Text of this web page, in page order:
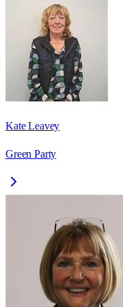
Kate Leavey
Green Party